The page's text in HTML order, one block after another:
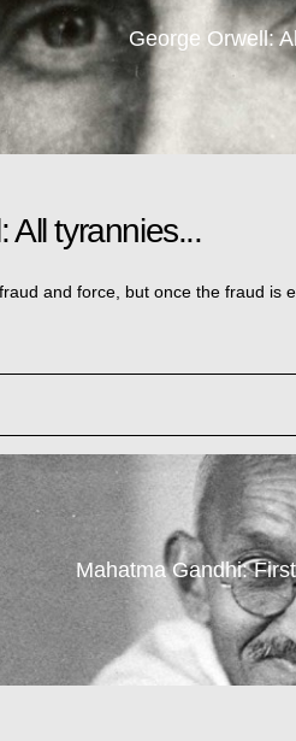
George Orwell:
All tyrannies...
and force, but once the fraud is
Mahatma Gandhi: